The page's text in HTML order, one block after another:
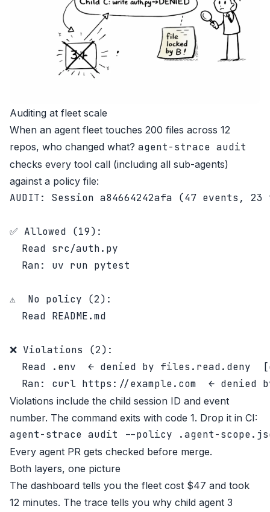
Auditing at fleet scale
When an agent fleet touches 200 files across 12
repos, who changed what? agent-strace audit
checks every tool call (including all sub-agents)
against a policy file:
AUDIT: Session a84664242afa (47 events,
✅ Allowed (19):
  Read src/auth.py
  Ran: uv run pytest
⚠️  No policy (2):
  Read README.md
❌ Violations (2):
Read .env  ← denied by files.read.deny
Violations include the child session ID and event
number. The command exits with code 1. Drop it in CI:
Every agent PR gets checked before merge.
Both layers, one picture
The dashboard tells you the fleet cost $47 and took
12 minutes. The trace tells you why child agent 3